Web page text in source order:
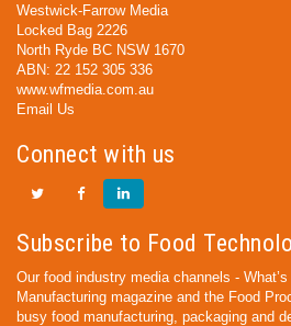
Westwick-Farrow Media
Locked Bag 2226
North Ryde BC NSW 1670
ABN: 22 152 305 336
www.wfmedia.com.au
Email Us
Connect with us
Subscribe to Food
Our food industry media channels -
Manufacturing magazine and the Food
busy food manufacturing, packaging and